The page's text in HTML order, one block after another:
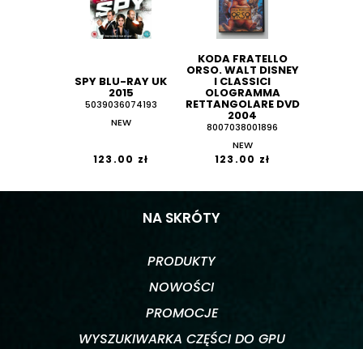
SPY BLU-RAY UK
2015
5039036074193
NEW
123.00 zł
KODA FRATELLO
ORSO. WALT DISNEY
I CLASSICI
OLOGRAMMA
RETTANGOLARE DVD
2004
8007038001896
NEW
123.00 zł
NA SKRÓTY
PRODUKTY
NOWOŚCI
PROMOCJE
WYSZUKIWARKA CZĘŚCI DO GPU